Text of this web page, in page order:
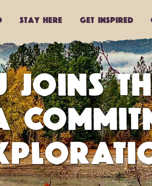
Stay Here Get Inspired